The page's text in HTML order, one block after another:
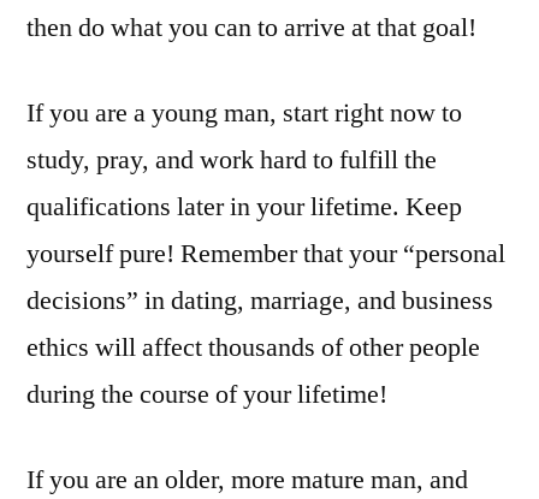
then do what you can to arrive at that goal!
If you are a young man, start right now to
study, pray, and work hard to fulfill the
qualifications later in your lifetime. Keep
yourself pure! Remember that your “personal
decisions” in dating, marriage, and business
ethics will affect thousands of other people
during the course of your lifetime!
If you are an older, more mature man, and